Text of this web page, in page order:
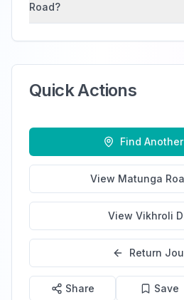
Road?
Quick Actions
Find
View Matunga
View Vikhroli
Return
Share Save